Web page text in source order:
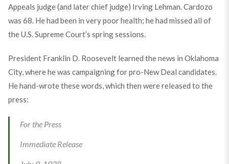
Appeals judge (and later chief judge) Irving Lehman. Cardozo
was 68. He had been in very poor health; he had missed all of
the U.S. Supreme Court’s spring sessions.
President Franklin D. Roosevelt learned the news in Oklahoma
City, where he was campaigning for pro-New Deal candidates.
He hand-wrote these words, which then were released to the
press:
For the Press
Immediate Release